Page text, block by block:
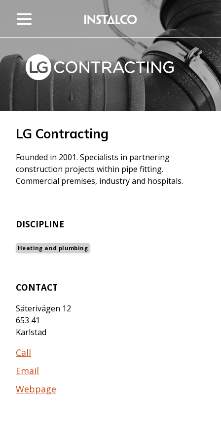
LG Contracting
Founded in 2001. Specialists in partnering
construction projects within pipe fitting.
Commercial premises, industry and hospitals.
DISCIPLINE
Heating and plumbing
CONTACT
Säterivägen 12
653 41
Karlstad
Call
Email
Webpage